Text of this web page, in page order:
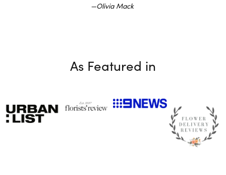
Olivia Mack
As Featured in